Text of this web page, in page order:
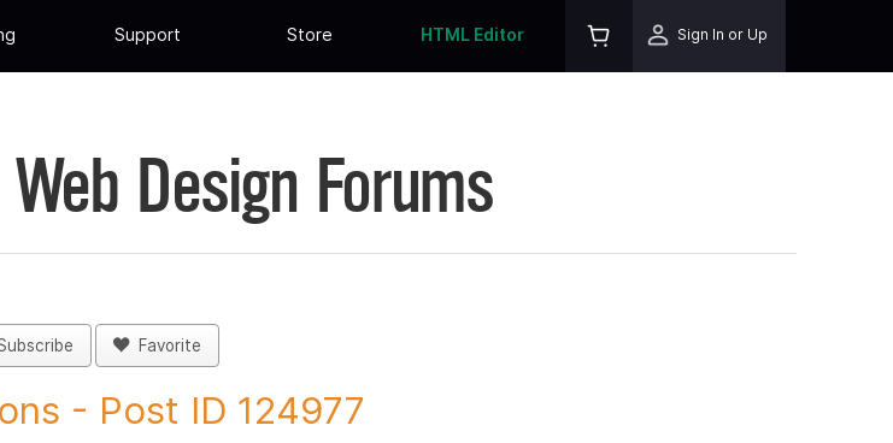
Support Store HTML Editor Sign In or Up
Design Forums
Favorite
- Post ID 124977